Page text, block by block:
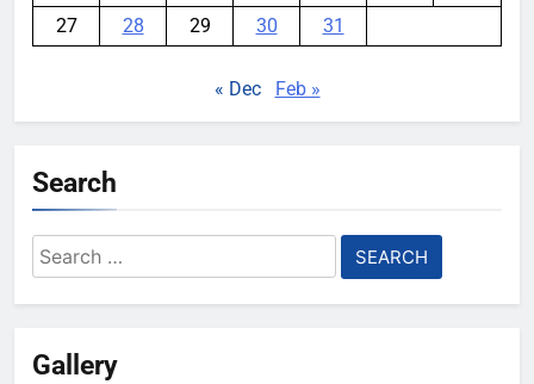
27
28 29 30 31
« Dec Feb »
Search
Search
for:
Gallery